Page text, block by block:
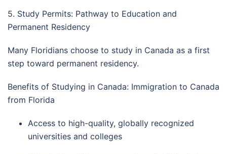
5. Study Permits: Pathway to Education and
Permanent Residency
Many Floridians choose to study in Canada as a first
step toward permanent residency.
Benefits of Studying in Canada: Immigration to Canada
from Florida
Access to high-quality, globally recognized
universities and colleges